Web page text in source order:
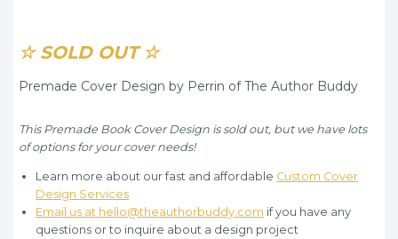
☆ SOLD OUT ☆
Premade Cover Design by Perrin of The Author Buddy
This Premade Book Cover Design is sold out, but we have lots
of options for your cover needs!
Learn more about our fast and affordable Custom Cover
Design Services
Email us at hello@theauthorbuddy.com if you have any
questions or to inquire about a design project